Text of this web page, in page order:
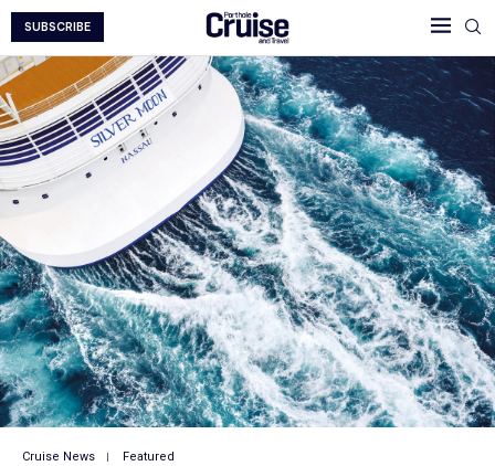
SUBSCRIBE
Cruise News Featured